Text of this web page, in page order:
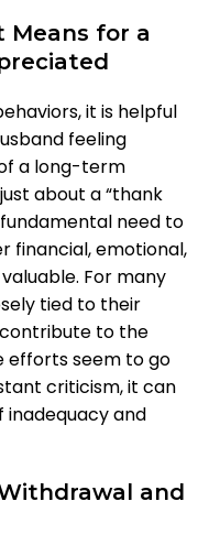
for a
it is helpful
feeling
a long-term
about a “thank
fundamental need to
financial, emotional,
For many
tied to their
to the
efforts seem to go
criticism, it can
and
and